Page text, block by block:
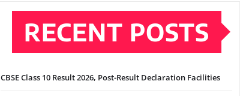
RECENT POSTS
CBSE Class 10 Result 2026, Post-Result Declaration Facilities